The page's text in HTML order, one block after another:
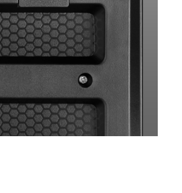
SVEN KB-G8500
SVEN KB-G8400